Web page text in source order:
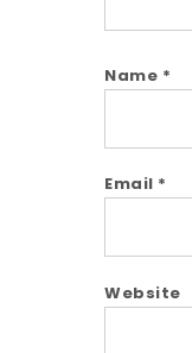
Name *
Email *
Website